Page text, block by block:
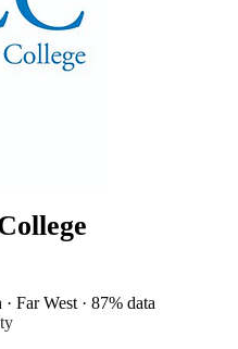
· Far West · 87% data